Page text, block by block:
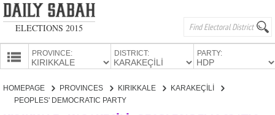
ELECTIONS 2015
PROVINCES
PROVINCE: DISTRICT: PARTY:
HOMEPAGE PROVINCES KIRIKKALE
KARAKEÇİLİ
PEOPLES' DEMOCRATIC PARTY